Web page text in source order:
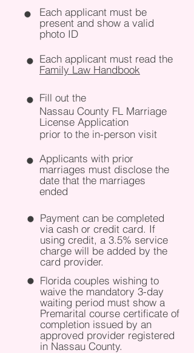
Each applicant must be
present and show a valid
photo ID
Each applicant must read the
Family Law Handbook
Fill out the
Nassau County FL Marriage
License Application
prior to the in-person visit
Applicants with prior
marriages must disclose the
date that the marriages
ended
Payment can be completed
via cash or credit card. If
using credit, a 3.5% service
charge will be added by the
card provider. ​
Florida couples wishing to
waive the mandatory 3-day
waiting period must show a
Premarital course certificate of
completion issued by an
approved provider registered
in Nassau County.